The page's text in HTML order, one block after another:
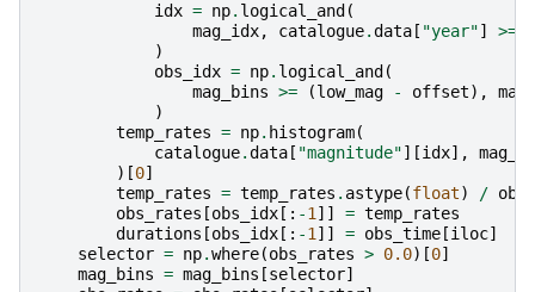
idx = np. logical_and (
mag_idx, catalogue.data [ "year"] >=
)
obs_idx = np. logical_and (
mag_bins >= (low_mag - offset),
)
temp_rates = np. histogram(
catalogue.data [ "magnitude"][idx],
)[0]
temp_rates = temp_rates . astype(float) /
obs_rates [obs_idx [: -1]] = temp_rates
durations [obs_idx [: -1]] = obs_time [iloc]
selector = np.where(obs_rates > 0.0)[0]
mag_bins = mag_bins [selector]